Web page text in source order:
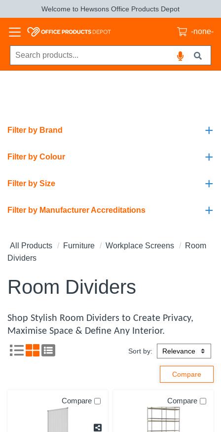
Welcome to Hewsons Office Products Depot
-none-
+
Filter by Brand
+
Filter by Colour
+
Filter by Size
+
Filter by Manufacturer Accreditations
All Products Furniture Workplace Screens
Room
Dividers
Room Dividers
Shop Stylish Room Dividers to Create Privacy,
Maximise Space & Define Any Interior.
Sort by:
Compare Compare